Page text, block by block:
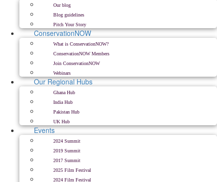
Our blog
Blog guidelines
Pitch Your Story
ConservationNOW
What is ConservationNOW?
ConservationNOW Members
Join ConservationNOW
Webinars
Our Regional Hubs
Ghana Hub
India Hub
Pakistan Hub
UK Hub
Events
2024 Summit
2019 Summit
2017 Summit
2025 Film Festival
2024 Film Festival